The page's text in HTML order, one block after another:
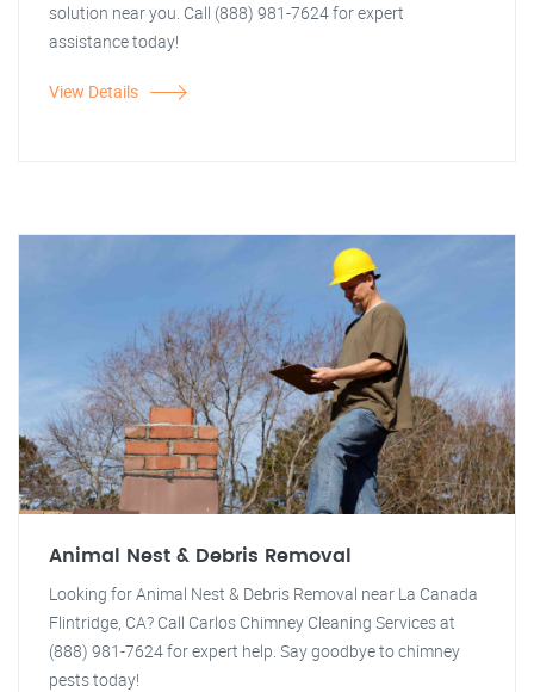
solution near you. Call (888) 981-7624 for expert
assistance today!
View Details
Animal Nest & Debris Removal
Looking for Animal Nest & Debris Removal near La Canada
Flintridge, CA? Call Carlos Chimney Cleaning Services at
(888) 981-7624 for expert help. Say goodbye to chimney
pests today!